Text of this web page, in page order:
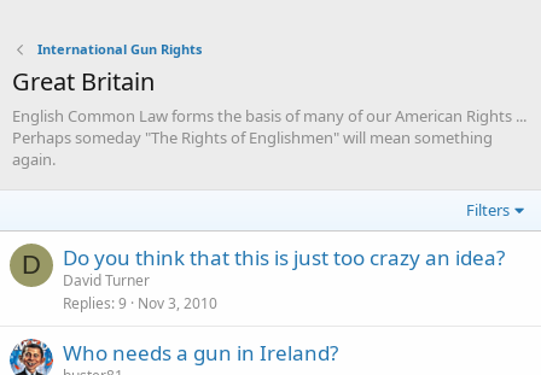
International Gun Rights
Great Britain
English Common Law forms the basis of many of our American Rights ...
Perhaps someday "The Rights of Englishmen" will mean something
again.
Filters
D Do you think that this is just too crazy an idea?
David Turner
Replies 9 Nov 3, 2010
Who needs a gun in Ireland?